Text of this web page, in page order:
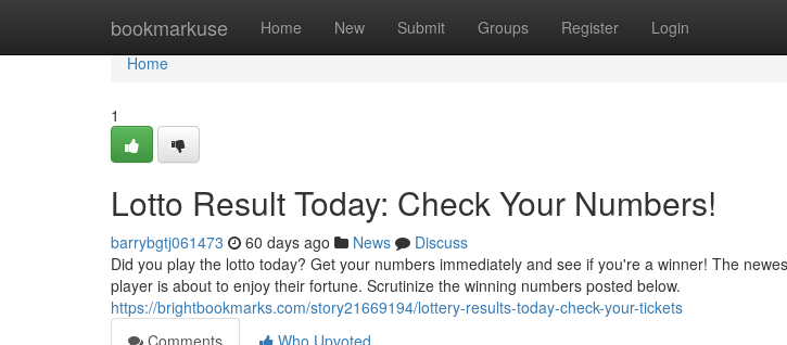
bookmarkuse Home New Submit Groups Register Login
Home
Home
1
Lotto Result Today: Check Your Numbers!
barrybgtj061473 60 days ago News
Discuss
Did you play the lotto today? Get your numbers immediately and see if you're a winner! The
player is about to enjoy their fortune. Scrutinize the winning numbers posted below.
https://brightbookmarks.com/story21669194/lottery-results-today-check-your-tickets
Comments
Who Upvoted